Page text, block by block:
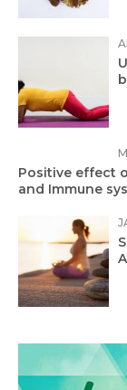
Positive effect
and Immune